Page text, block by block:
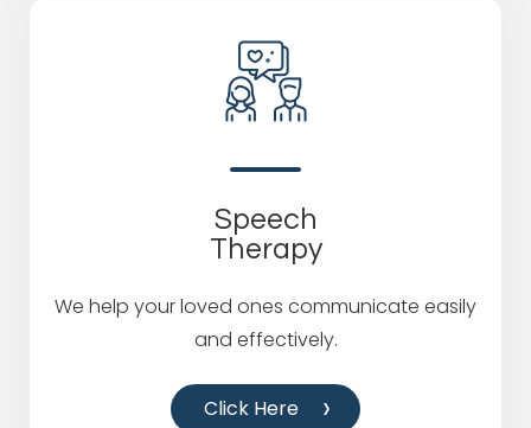
Speech
Therapy
We help your loved ones communicate easily
and effectively.
Click Here